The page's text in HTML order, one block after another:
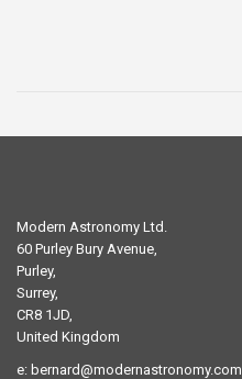
Modern Astronomy Ltd.
60 Purley Bury Avenue,
Purley,
Surrey,
CR8 1JD,
United Kingdom
e: bernard@modernastronomy.com